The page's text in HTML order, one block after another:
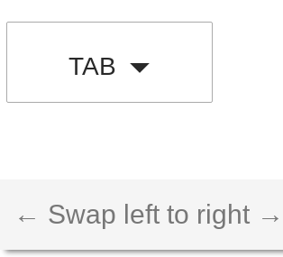
TAB
← Swap left to right →